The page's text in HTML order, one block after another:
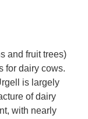
and fruit trees)
for dairy cows.
is largely
of dairy
with nearly